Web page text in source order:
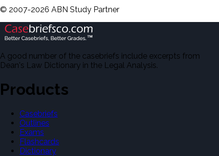
© 2007-2026 ABN Study Partner
A good number of the casebriefs include excerpts from
Dean's Law Dictionary in the Legal Analysis.
Products
Casebriefs
Outlines
Exams
Flashcards
Dictionary